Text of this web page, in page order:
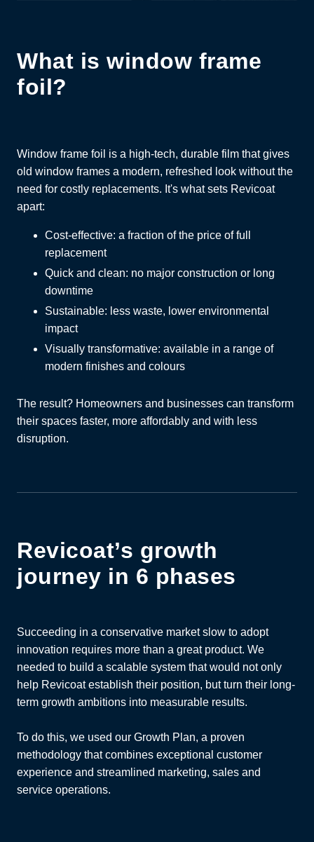
What is window frame
foil?
Window frame foil is a high-tech, durable film that gives
old window frames a modern, refreshed look without the
need for costly replacements. It's what sets Revicoat
apart:
Cost-effective: a fraction of the price of full
replacement
Quick and clean: no major construction or long
downtime
Sustainable: less waste, lower environmental
impact
Visually transformative: available in a range of
modern finishes and colours
The result? Homeowners and businesses can transform
their spaces faster, more affordably and with less
disruption.
Revicoat’s growth
journey in 6 phases
Succeeding in a conservative market slow to adopt
innovation requires more than a great product. We
needed to build a scalable system that would not only
help Revicoat establish their position, but turn their long-
term growth ambitions into measurable results.
To do this, we used our Growth Plan, a proven
methodology that combines exceptional customer
experience and streamlined marketing, sales and
service operations.